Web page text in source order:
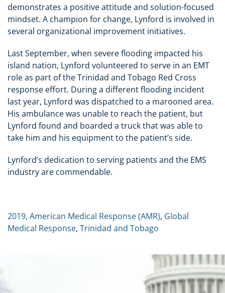
demonstrates a positive attitude and solution-focused
mindset. A champion for change, Lynford is involved in
several organizational improvement initiatives.
Last September, when severe flooding impacted his
island nation, Lynford volunteered to serve in an EMT
role as part of the Trinidad and Tobago Red Cross
response effort. During a different flooding incident
last year, Lynford was dispatched to a marooned area.
His ambulance was unable to reach the patient, but
Lynford found and boarded a truck that was able to
take him and his equipment to the patient’s side.
Lynford’s dedication to serving patients and the EMS
industry are commendable.
2019, American Medical Response (AMR), Global
Medical Response, Trinidad and Tobago